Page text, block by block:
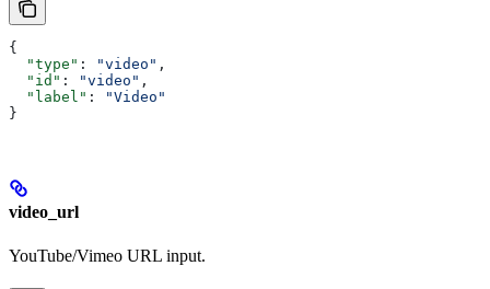
{
  "type"
: "video" ,
  "id"
: "video" ,
  "label"
:
"Video"
}
video_url
YouTube/Vimeo URL input.